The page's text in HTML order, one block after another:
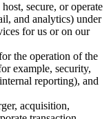
secure, or operate
and analytics) under
for us or on our
the operation of the
example, security,
reporting), and
acquisition,